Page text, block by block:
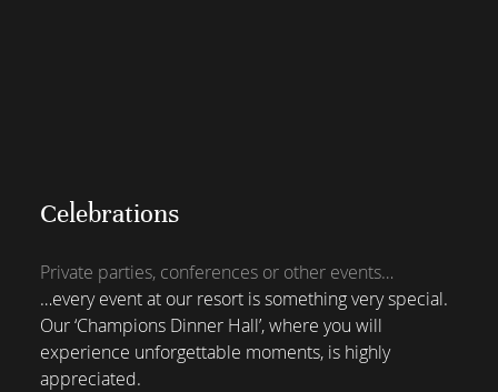
Celebrations
Private parties, conferences or other events…
…every event at our resort is something very special.
Our ‘Champions Dinner Hall’, where you will
experience unforgettable moments, is highly
appreciated.